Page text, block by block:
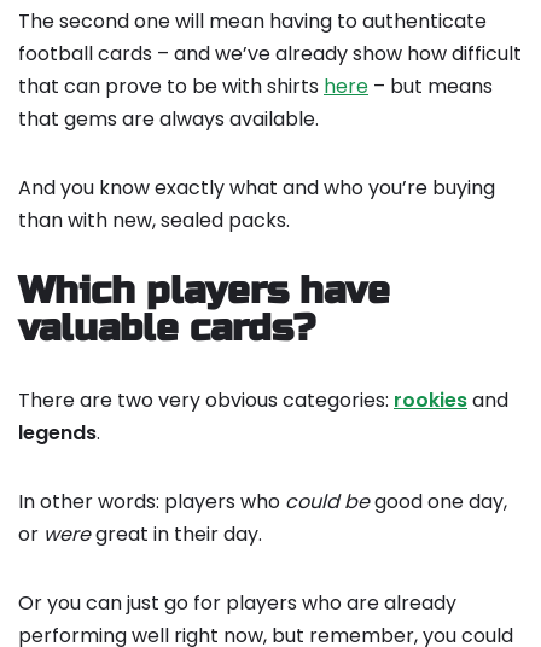
The second one will mean having to authenticate
football cards – and we’ve already show how difficult
that can prove to be with shirts here – but means
that gems are always available.
And you know exactly what and who you’re buying
than with new, sealed packs.
Which players have
valuable cards?
There are two very obvious categories: rookiesand
legends.
In other words: players who could begood one day,
or weregreat in their day.
Or you can just go for players who are already
performing well right now, but remember, you could